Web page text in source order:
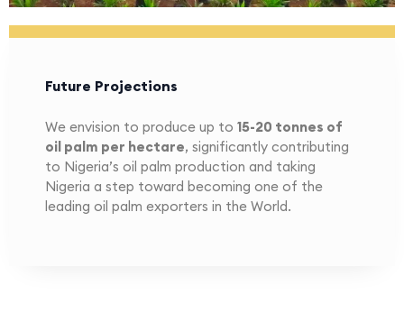
Future Projections
We envision to produce up to 15-20 tonnes of
oil palm per hectare, significantly contributing
to Nigeria’s oil palm production and taking
Nigeria a step toward becoming one of the
leading oil palm exporters in the World.